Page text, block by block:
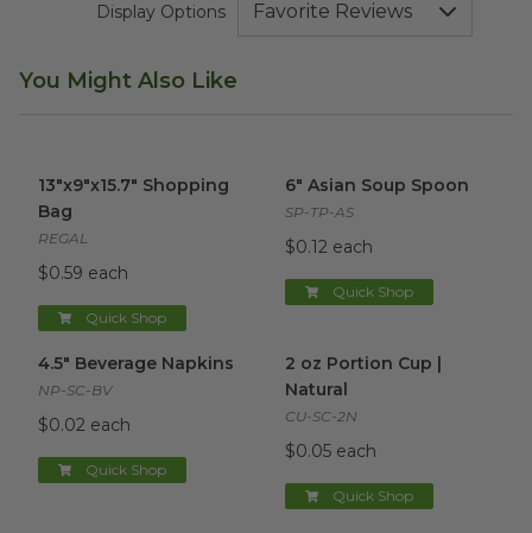
Display Options
You Might Also Like
13"x9"x15.7" Shopping
Bag
REGAL
$0.59 each
Quick Shop
6" Asian Soup Spoon
SP-TP-AS
$0.12 each
Quick Shop
4.5" Beverage Napkins
NP-SC-BV
$0.02 each
Quick Shop
2 oz Portion Cup |
Natural
CU-SC-2N
$0.05 each
Quick Shop